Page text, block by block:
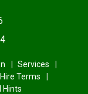
Services
Hire Terms
Hints